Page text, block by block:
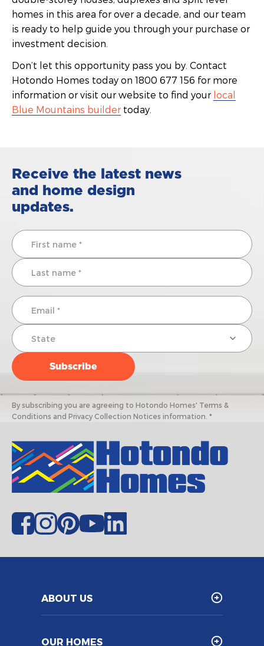
homes in this area for over a decade, and our team
is ready to help guide you through your purchase or
investment decision.
Don’t let this opportunity pass you by. Contact
Hotondo Homes today on 1800 677 156 for more
information or visit our website to find your local
Blue Mountains builder today.
Receive the latest news
and home design
updates.
By subscribing you are agreeing to Hotondo Homes' Terms &
Conditions and Privacy Collection Notices information. *
ABOUT US
OUR HOMES